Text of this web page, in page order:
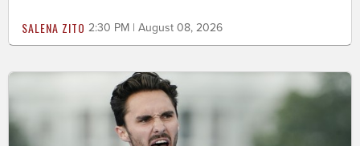
SALENA ZITO 2:30 PM | August 08, 2026